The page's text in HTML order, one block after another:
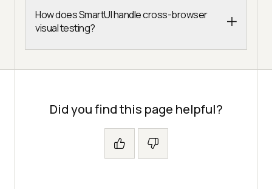
How does SmartUI handle cross-browser
visual testing?
Did you find this page helpful?